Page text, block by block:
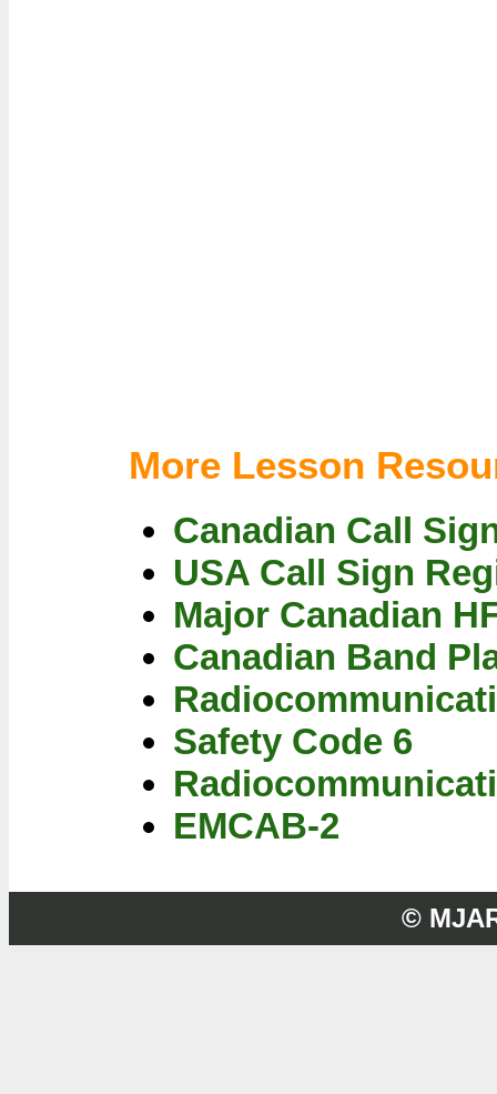
More Lesson
Canadian Call
USA Call Sign
Major Canadian
Canadian Band
Safety Code 6
EMCAB-2
©